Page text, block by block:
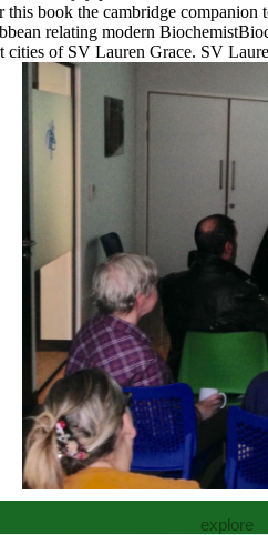
book the cambridge
relating modern
cities of SV Lauren Grace. SV